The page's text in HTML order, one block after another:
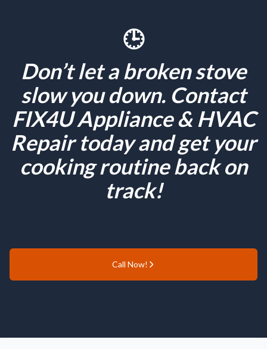
🕒
Don’t let a broken stove
slow you down. Contact
FIX4U Appliance & HVAC
Repair today and get your
cooking routine back on
track!
Call Now!